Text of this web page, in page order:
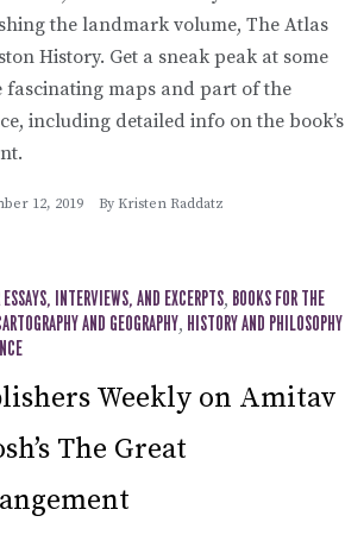
the landmark volume, The Atlas
History. Get a sneak peak at some
fascinating maps and part of the
including detailed info on the book’s
12, 2019 By Kristen Raddatz
ESSAYS, INTERVIEWS, AND EXCERPTS, BOOKS FOR THE
AND GEOGRAPHY, HISTORY AND PHILOSOPHY
Weekly on Amitav
The Great